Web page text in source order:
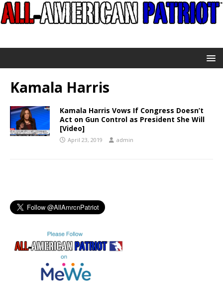
Kamala Harris
Kamala Harris Vows If Congress Doesn’t
Act on Gun Control as President She Will
[Video]
April 23, 2019 admin